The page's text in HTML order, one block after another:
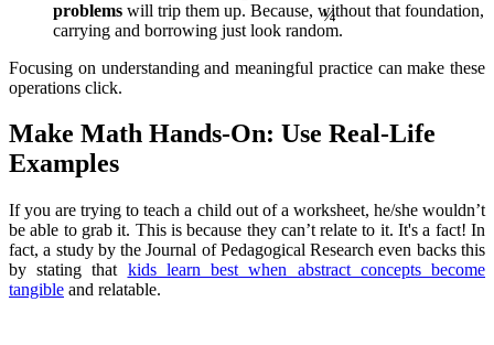
problems will trip them up. Because, without that foundation,
carrying and borrowing just look random.
Focusing on understanding and meaningful practice can make these
operations click.
Make Math Hands-On: Use Real-Life
Examples
If you are trying to teach a child out of a worksheet, he/she wouldn’t
be able to grab it. This is because they can’t relate to it. It's a fact! In
fact, a study by the Journal of Pedagogical Research even backs this
by stating that kids learn best when abstract concepts become
tangible and relatable.